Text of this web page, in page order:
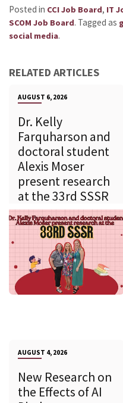
Posted in CCI Job Board, IT
SCOM Job Board. Tagged as
social media.
RELATED ARTICLES
AUGUST 6, 2026
Dr. Kelly
Farquharson and
doctoral student
Alexis Moser
present research
at the 33rd SSSR
AUGUST 4, 2026
New Research on
the Effects of AI